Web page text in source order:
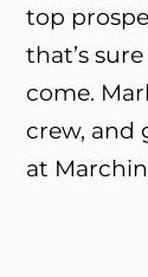
top
that’s
come.
crew, and
at